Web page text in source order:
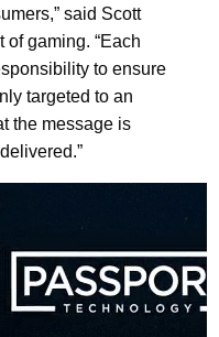
said Scott
of gaming. “Each
to ensure
targeted to an
the message is